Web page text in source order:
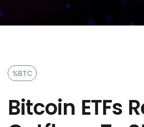
%BTC
Bitcoin ETFs